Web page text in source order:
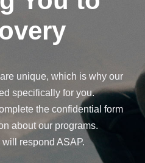
unique, which is why our
specifically for you.
the confidential form
about our programs.
respond ASAP.